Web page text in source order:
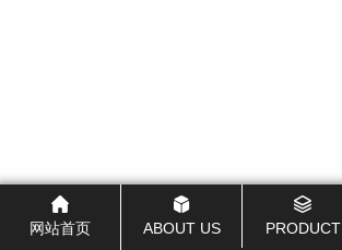
网站首页 ABOUT US PRODUCT